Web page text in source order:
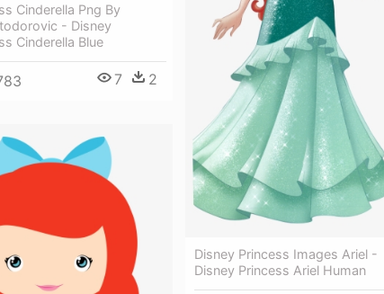
Cinderella Png By
- Disney
Cinderella Blue
7 2
Disney Princess Images Ariel -
Disney Princess Ariel Human